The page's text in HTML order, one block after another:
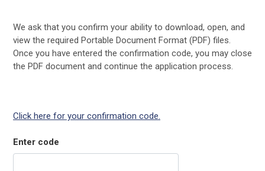
We ask that you confirm your ability to download, open, and
view the required Portable Document Format (PDF) files.
Once you have entered the confirmation code, you may close
the PDF document and continue the application process.
Click here for your confirmation code.
Enter code